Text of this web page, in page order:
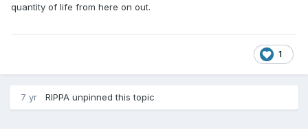
quantity of life from here on out.
1
7 yr RIPPA unpinned this topic